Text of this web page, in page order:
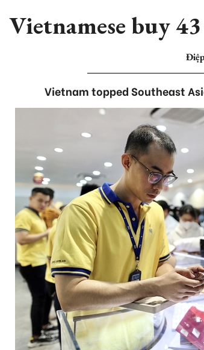
Vietnamese buy
Vietnam topped Southeast